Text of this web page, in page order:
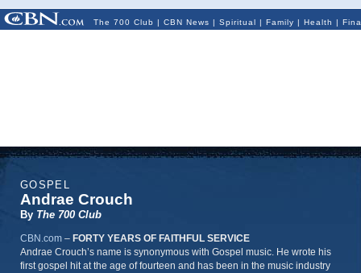
The 700 Club | CBN News | Spiritual | Family | Health |
GOSPEL
Andrae Crouch
By The 700 Club
CBN.com – FORTY YEARS OF FAITHFUL SERVICE
Andrae Crouch’s name is synonymous with Gospel music. He wrote his
first gospel hit at the age of fourteen and has been in the music industry